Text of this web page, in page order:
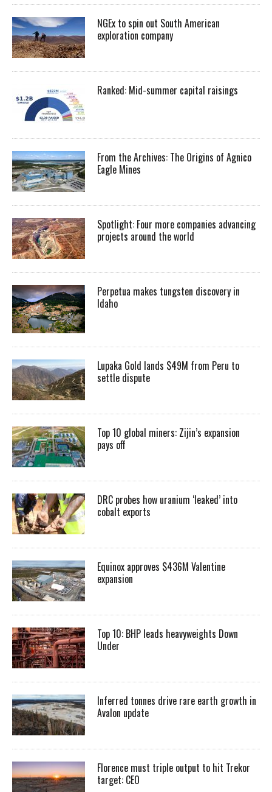
NGEx to spin out South American
exploration company
Ranked: Mid-summer capital raisings
From the Archives: The Origins of Agnico
Eagle Mines
Spotlight: Four more companies advancing
projects around the world
Perpetua makes tungsten discovery in
Idaho
Lupaka Gold lands $49M from Peru to
settle dispute
Top 10 global miners: Zijin’s expansion
pays off
DRC probes how uranium ‘leaked’ into
cobalt exports
Equinox approves $436M Valentine
expansion
Top 10: BHP leads heavyweights Down
Under
Inferred tonnes drive rare earth growth in
Avalon update
Florence must triple output to hit Trekor
target: CEO